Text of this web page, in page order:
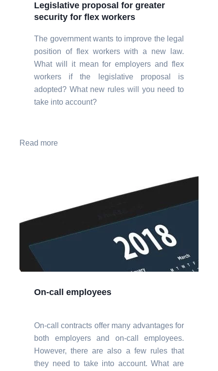
Legislative proposal for greater
security for flex workers
The government wants to improve the legal
position of flex workers with a new law.
What will it mean for employers and flex
workers if the legislative proposal is
adopted? What new rules will you need to
take into account?
Read more
On-call employees
On-call contracts offer many advantages for
both employers and on-call employees.
However, there are also a few rules that
they need to take into account. What are